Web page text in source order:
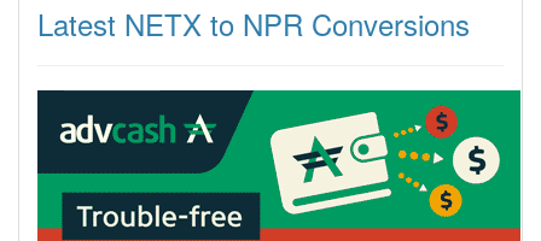
Latest NETX to NPR Conversions